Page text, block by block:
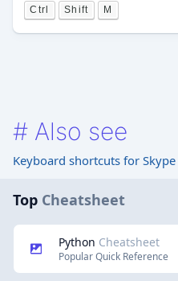
Ctrl Shift M
# Also see
Keyboard shortcuts for Skype
Top Cheatsheet
Python Cheatsheet
Popular Quick Reference